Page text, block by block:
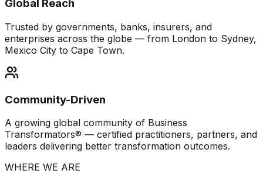
Global Reach
Trusted by governments, banks, insurers, and
enterprises across the globe — from London to Sydney,
Mexico City to Cape Town.
Community-Driven
A growing global community of Business
Transformators® — certified practitioners, partners, and
leaders delivering better transformation outcomes.
WHERE WE ARE